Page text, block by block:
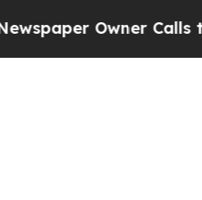
Calls the People